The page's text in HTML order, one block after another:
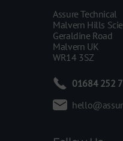
Assure Technical
Malvern Hills
Geraldine Road
Malvern UK
WR14 3SZ
01684 252